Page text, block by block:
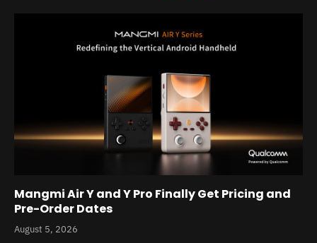
Mangmi Air Y and Y Pro Finally Get Pricing and
Pre-Order Dates
August 5, 2026